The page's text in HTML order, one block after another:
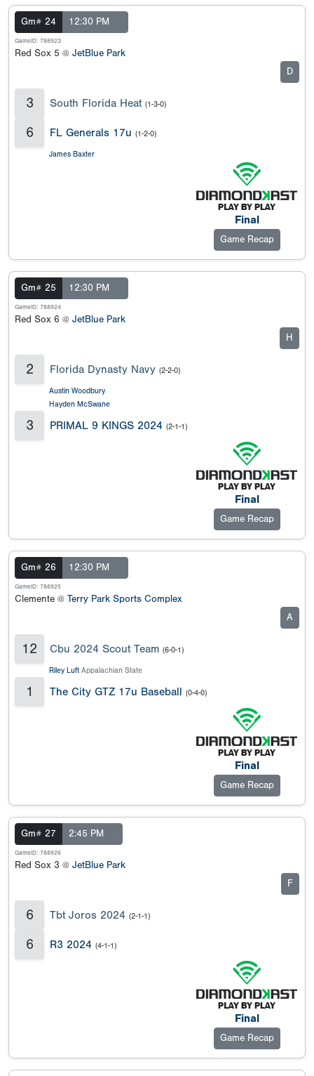
Gm# 24 12:30 PM
GameID: 788923
Red Sox 5 @ JetBlue Park
D
3 South Florida Heat (1-3-0)
6 FL Generals 17u (1-2-0)
James Baxter
Final
Game Recap
Gm# 25 12:30 PM
GameID: 788924
Red Sox 6 @ JetBlue Park
H
2 Florida Dynasty Navy (2-2-0)
Austin Woodbury
Hayden McSwane
3 PRIMAL 9 KINGS 2024 (2-1-1)
Final
Game Recap
Gm# 26 12:30 PM
GameID: 788925
Clemente @ Terry Park Sports Complex
A
12 Cbu 2024 Scout Team (6-0-1)
Riley Luft Appalachian State
1 The City GTZ 17u Baseball (0-4-0)
Final
Game Recap
Gm# 27 2:45 PM
GameID: 788926
Red Sox 3 @ JetBlue Park
F
6 Tbt Joros 2024 (2-1-1)
6 R3 2024 (4-1-1)
Final
Game Recap